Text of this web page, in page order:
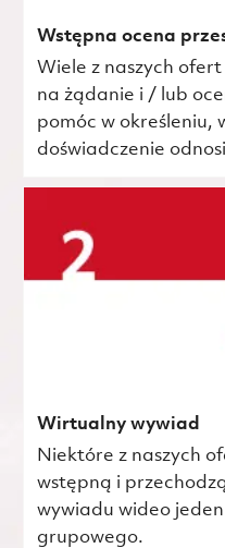
Wstępna ocena
Wiele z naszych
na żądanie i / lub
pomóc w określeniu,
doświadczenie
Wirtualny wywiad
Niektóre z naszych
wstępną i
wywiadu wideo
grupowego.